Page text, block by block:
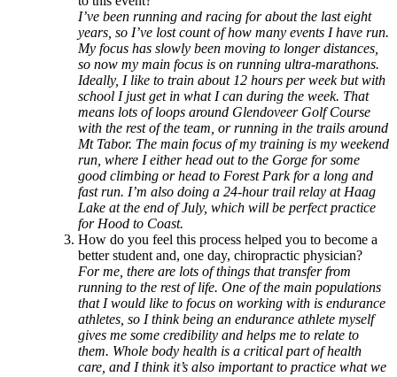
I’ve been running and racing for about the last eight
years, so I’ve lost count of how many events I have run.
My focus has slowly been moving to longer distances,
so now my main focus is on running ultra-marathons.
Ideally, I like to train about 12 hours per week but with
school I just get in what I can during the week. That
means lots of loops around Glendoveer Golf Course
with the rest of the team, or running in the trails around
Mt Tabor. The main focus of my training is my weekend
run, where I either head out to the Gorge for some
good climbing or head to Forest Park for a long and
fast run. I’m also doing a 24-hour trail relay at Haag
Lake at the end of July, which will be perfect practice
for Hood to Coast.
How do you feel this process helped you to become a
better student and, one day, chiropractic physician?
For me, there are lots of things that transfer from
running to the rest of life. One of the main populations
that I would like to focus on working with is endurance
athletes, so I think being an endurance athlete myself
gives me some credibility and helps me to relate to
them. Whole body health is a critical part of health
care, and I think it’s also important to practice what we